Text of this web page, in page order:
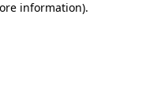
information).